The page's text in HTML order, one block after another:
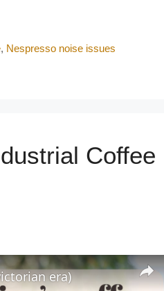
, Nespresso noise issues
Coffee
era)